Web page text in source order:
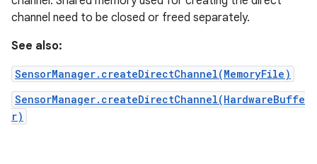
channel need to be closed or freed separately.
See also:
SensorManager.createDirectChannel(MemoryFile)
SensorManager.createDirectChannel(HardwareBuffe
r)